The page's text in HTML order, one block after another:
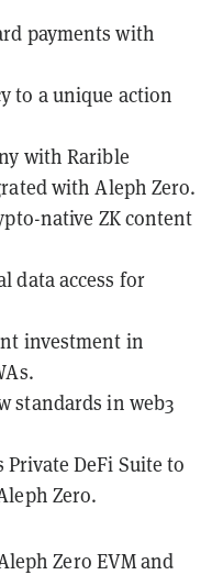
payments with
to a unique action
with Rarible
with Aleph Zero.
native ZK content
data access for
investment in
standards in web3
DeFi Suite to
Zero.
Zero EVM and